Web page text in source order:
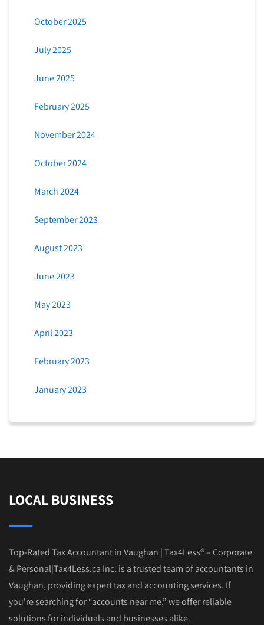
October 2025
July 2025
June 2025
February 2025
November 2024
October 2024
March 2024
September 2023
August 2023
June 2023
May 2023
April 2023
February 2023
January 2023
LOCAL BUSINESS
Top-Rated Tax Accountant in Vaughan | Tax4Less® – Corporate
& Personal|Tax4Less.ca Inc. is a trusted team of accountants in
Vaughan, providing expert tax and accounting services. If
you're searching for “accounts near me,” we offer reliable
solutions for individuals and businesses alike.